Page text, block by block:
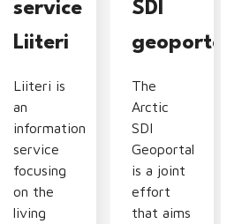
service
Liiteri
Liiteri is
an
information
service
focusing
on the
living
SDI
geoportal
The
Arctic
SDI
Geoportal
is a joint
effort
that aims